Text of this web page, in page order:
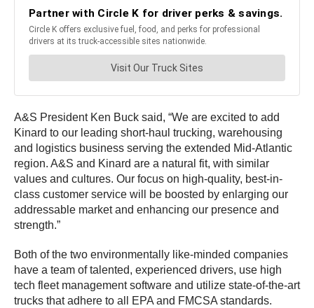
A&S President Ken Buck said, “We are excited to add
Kinard to our leading short-haul trucking, warehousing
and logistics business serving the extended Mid-Atlantic
region. A&S and Kinard are a natural fit, with similar
values and cultures. Our focus on high-quality, best-in-
class customer service will be boosted by enlarging our
addressable market and enhancing our presence and
strength.”
Both of the two environmentally like-minded companies
have a team of talented, experienced drivers, use high
tech fleet management software and utilize state-of-the-art
trucks that adhere to all EPA and FMCSA standards.